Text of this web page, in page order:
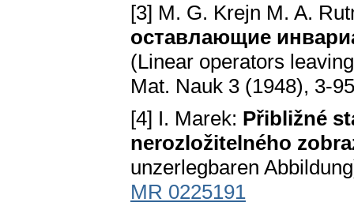
[3] M. G. Krejn M. A.
оставлающие
(Linear operators
Mat. Nauk 3 (1948), 3-
[4] I. Marek: Přibližné
nerozložitelného
unzerlegbaren
MR 0225191